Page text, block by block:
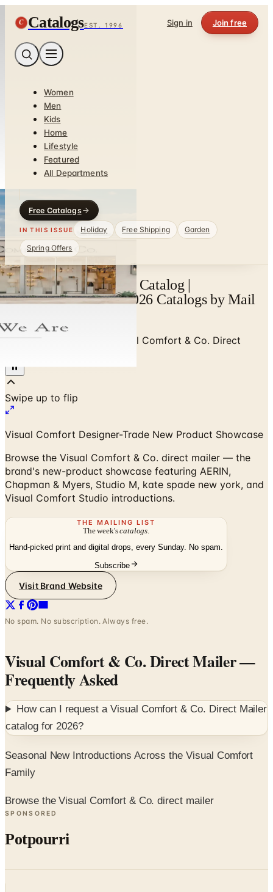
C CatalogsEST. 1996 Sign in Join free
Women
Men
Kids
Home
Lifestyle
Featured
All Departments
Free Catalogs
IN THIS ISSUE Holiday Free Shipping
Garden
Spring Offers
Visual Comfort Mailer Catalog |
Catalogs.com - Free 2026 Catalogs by Mail
Visual Comfort & Co. Direct
Visual Comfort Designer-Trade New Product Showcase
Browse the Visual Comfort & Co. direct mailer — the
brand's new-product showcase featuring AERIN,
Chapman & Myers, Studio M, kate spade new york, and
Visual Comfort Studio introductions.
THE MAILING LIST
The week'scatalogs.
Hand-picked print and digital drops, every Sunday. No spam.
No spam. No subscription. Always free.
Visual Comfort & Co. Direct Mailer
Frequently Asked
How can I request aVisual Comfort & Co. Direct Mailer
catalog for2026?
Seasonal New Introductions Across the Visual Comfort
Browse the Visual Comfort & Co. direct mailer
Potpourri
Up to 60% Off